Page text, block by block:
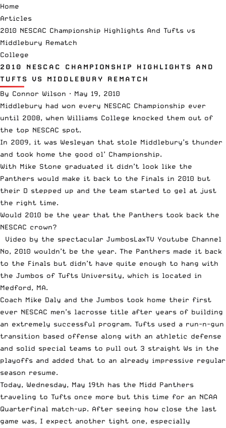
Home
Articles
2010 NESCAC Championship Highlights And Tufts vs
Middlebury Rematch
College
2010 NESCAC CHAMPIONSHIP HIGHLIGHTS AND
TUFTS VS MIDDLEBURY REMATCH
By Connor Wilson · May 19, 2010
Middlebury had won every NESCAC Championship ever
until 2008, when Williams College knocked them out of
the top NESCAC spot.
In 2009, it was Wesleyan that stole Middlebury’s thunder
and took home the good ol’ Championship.
With Mike Stone graduated it didn’t look like the
Panthers would make it back to the Finals in 2010 but
their D stepped up and the team started to gel at just
the right time.
Would 2010 be the year that the Panthers took back the
NESCAC crown?
Video by the spectacular JumbosLaxTV Youtube Channel
No, 2010 wouldn’t be the year. The Panthers made it back
to the Finals but didn’t have quite enough to hang with
the Jumbos of Tufts University, which is located in
Medford, MA.
Coach Mike Daly and the Jumbos took home their first
ever NESCAC men’s lacrosse title after years of building
an extremely successful program. Tufts used a run-n-gun
transition based offense along with an athletic defense
and solid special teams to pull out 3 straight Ws in the
playoffs and added that to an already impressive regular
season resume.
Today, Wednesday, May 19th has the Midd Panthers
traveling to Tufts once more but this time for an NCAA
Quarterfinal match-up. After seeing how close the last
game was, I expect another tight one, especially